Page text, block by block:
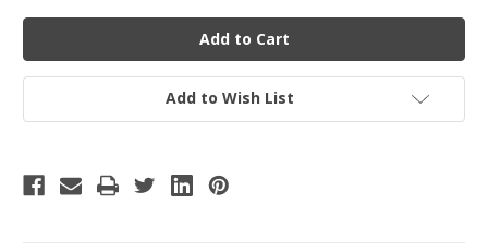
Custom
Valentine
Heart
Shaped
Jigsaw
Puzzle
/
23
Add
your
Custom
Valentine
Heart
Shaped
Jigsaw
Puzzle
/
23
Add to Wish List